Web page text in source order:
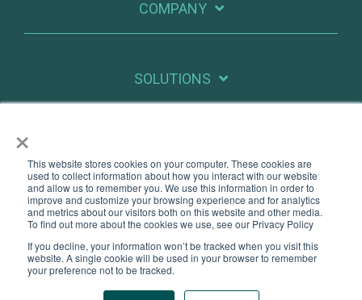
×
This website stores cookies on your computer. These cookies are
used to collect information about how you interact with our website
and allow us to remember you. We use this information in order to
improve and customize your browsing experience and for analytics
and metrics about our visitors both on this website and other media.
To find out more about the cookies we use, see our Privacy Policy
If you decline, your information won’t be tracked when you visit this
website. A single cookie will be used in your browser to remember
your preference not to be tracked.
COMPANY
SOLUTIONS
Legal Privacy
© 2026 PatientIQ. All Rights Reserved.
X Linkedin